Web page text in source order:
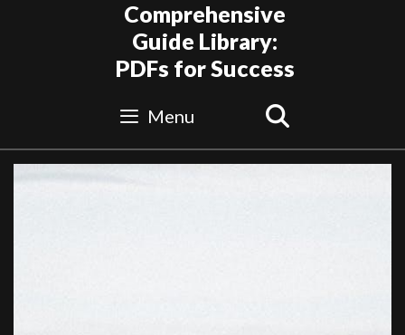
Comprehensive
Guide Library:
PDFs for Success
Menu